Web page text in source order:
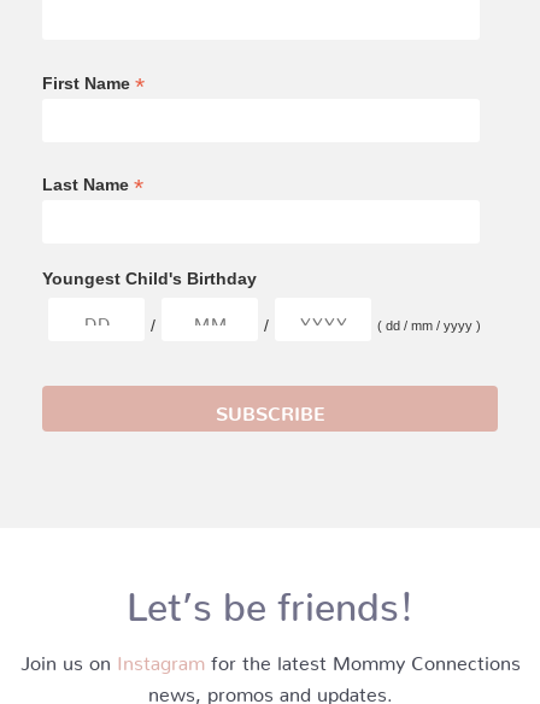
First Name *
Last Name *
Youngest Child's Birthday
/ / ( dd / mm / yyyy )
Let’s be friends!
Join us on Instagram for the latest Mommy Connections
news, promos and updates.